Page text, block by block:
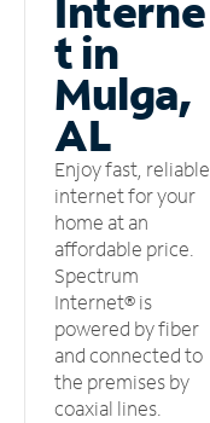
Interne
t in
Mulga,
AL
Enjoy fast, reliable
internet for your
home at an
affordable price.
Spectrum
Internet® is
powered by fiber
and connected to
the premises by
coaxial lines.